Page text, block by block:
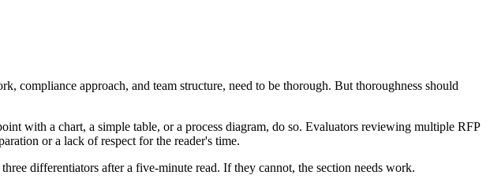
compliance approach, and team structure, need to be thorough. But thoroughness should
with a chart, a simple table, or a process diagram, do so. Evaluators reviewing multiple RFP
or a lack of respect for the reader's time.
differentiators after a five-minute read. If they cannot, the section needs work.